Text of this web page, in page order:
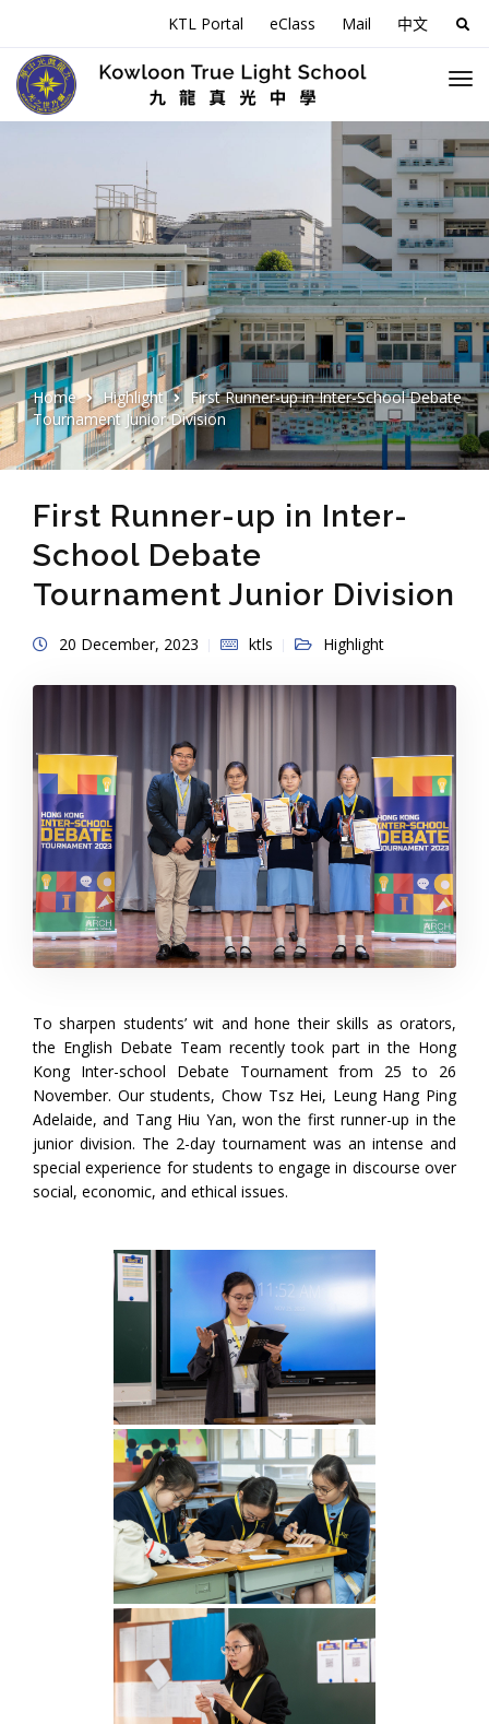
KTL Portal eClass Mail 中文
for:
Home Highlight
First Runner-up in Inter-School Debate
Tournament Junior Division
First Runner-up in Inter-
School Debate
Tournament Junior Division
20 December, 2023 ktls Highlight
To sharpen students’ wit and hone their skills as orators,
the English Debate Team recently took part in the Hong
Kong Inter-school Debate Tournament from 25 to 26
November. Our students, Chow Tsz Hei, Leung Hang Ping
Adelaide, and Tang Hiu Yan, won the first runner-up in the
junior division. The 2-day tournament was an intense and
special experience for students to engage in discourse over
social, economic, and ethical issues.